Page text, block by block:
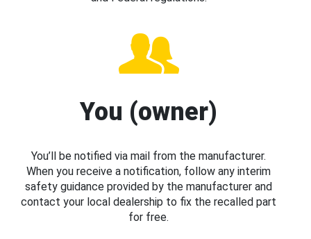
You (owner)
You’ll be notified via mail from the manufacturer.
When you receive a notification, follow any interim
safety guidance provided by the manufacturer and
contact your local dealership to fix the recalled part
for free.